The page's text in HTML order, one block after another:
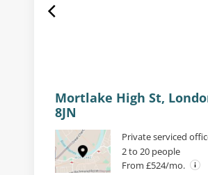
Mortlake High St,
8JN
Private serviced
2 to 20 people
From £524/mo.